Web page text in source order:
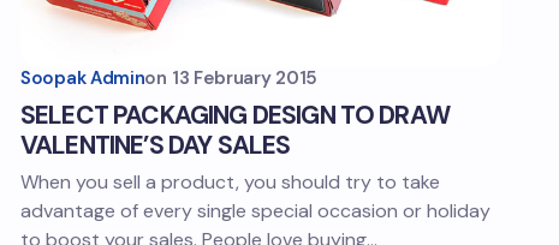
Soopak Adminon 13 February 2015
SELECT PACKAGING DESIGN TO DRAW
VALENTINE’S DAY SALES
When you sell a product, you should try to take
advantage of every single special occasion or holiday
to boost your sales. People love buying…